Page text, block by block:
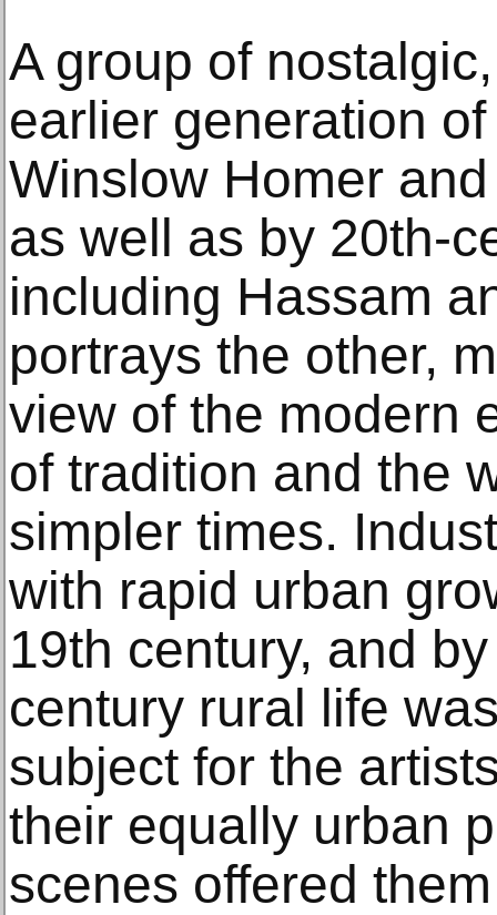
A group of
earlier generation
Winslow Homer
as well as by 20th-
including Hassam
portrays the other,
view of the modern
of tradition and the
simpler times.
with rapid urban
19th century, and
century rural life
subject for the
their equally urban
scenes offered